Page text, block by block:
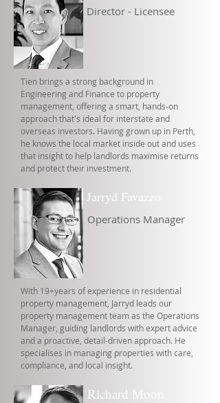
Director - Licensee
Tien brings a strong background in
Engineering and Finance to property
management, offering a smart, hands-on
approach that's ideal for interstate and
overseas investors. Having grown up in Perth,
he knows the local market inside out and uses
that insight to help landlords maximise returns
and protect their investment.
Jarryd Favazzo
Operations Manager
With 19+years of experience in residential
property management, Jarryd leads our
property management team as the Operations
Manager, guiding landlords with expert advice
and a proactive, detail-driven approach. He
specialises in managing properties with care,
compliance, and local insight.
Richard Moon